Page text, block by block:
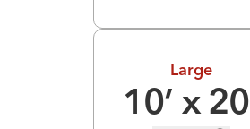
Large
10’ x 20